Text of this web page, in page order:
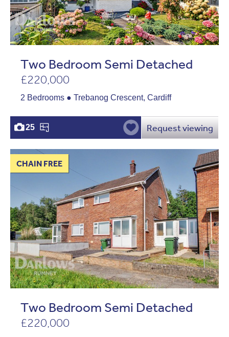
Two Bedroom Semi Detached
£220,000
2 Bedrooms ● Trebanog Crescent, Cardiff
25 Request viewing
CHAIN FREE
Two Bedroom Semi Detached
£220,000